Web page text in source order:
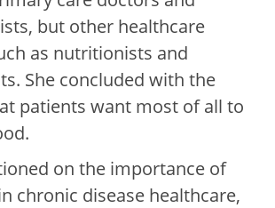
but other healthcare
as nutritionists and
She concluded with the
patients want most of all to
on the importance of
chronic disease healthcare,